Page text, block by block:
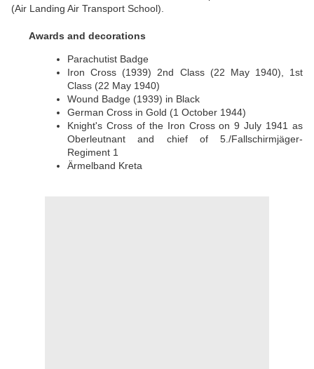
(Air Landing Air Transport School).
Awards and decorations
Parachutist Badge
Iron Cross (1939) 2nd Class (22 May 1940), 1st
Class (22 May 1940)
Wound Badge (1939) in Black
German Cross in Gold (1 October 1944)
Knight's Cross of the Iron Cross on 9 July 1941 as
Oberleutnant and chief of 5./Fallschirmjäger-
Regiment 1
Ärmelband Kreta